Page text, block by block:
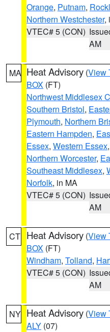
Orange, Putnam,
Northern Westchester,
VTEC# 5 (CON)
AM
MA Heat Advisory (View
BOX (FT)
Northwest Middlesex
Southern Bristol,
Plymouth, Northern
Eastern Hampden,
Essex, Western Essex,
Northern Worcester,
Southeast Middlesex,
Norfolk, in MA
VTEC# 5 (CON)
AM
CT Heat Advisory (View
BOX (FT)
Windham, Tolland,
VTEC# 5 (CON)
AM
NY Heat Advisory (View
ALY (07)